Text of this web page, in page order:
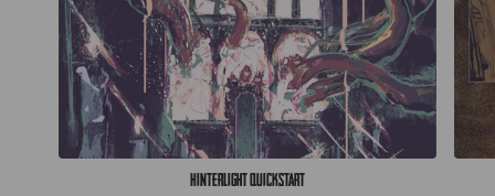
Hinterlight Quickstart